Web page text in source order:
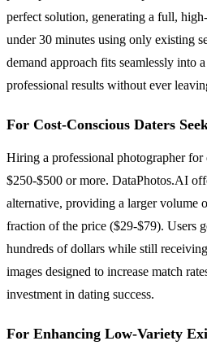
perfect solution, generating a full,
under 30 minutes using only existing
demand approach fits seamlessly into
professional results without ever
For Cost-Conscious Daters
Hiring a professional photographer for
$250-$500 or more. DataPhotos.AI
alternative, providing a larger volume
fraction of the price ($29-$79). Users
hundreds of dollars while still
images designed to increase match
investment in dating success.
For Enhancing Low-Variety